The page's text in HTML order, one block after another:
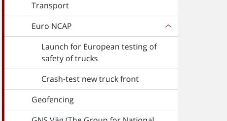
Transport
Euro NCAP
Launch for European testing of
safety of trucks
Crash-test new truck front
Geofencing